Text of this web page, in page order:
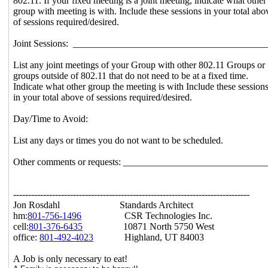
group with meeting is with. Include these sessions in your total
of sessions required/desired.
Joint Sessions:
List any joint meetings of your Group with other 802.11 Groups or
groups outside of 802.11 that do not need to be at a fixed time.
Indicate what other group the meeting is with Include these sessions
in your total above of sessions required/desired.
Day/Time to Avoid:
List any days or times you do not want to be scheduled.
Other comments or requests:
-------------------------------------------------------------------------------
Jon Rosdahl Standards Architect
hm:801-756-1496 CSR Technologies Inc.
cell:801-376-6435 10871 North 5750 West
office:801-492-4023 Highland, UT 84003
A Job is only necessary to eat!